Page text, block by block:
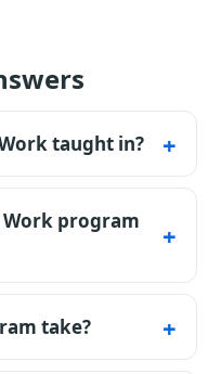
taught in?
available in
teaching
and any
for the chosen
Work program
year (full price
the free initial
goal, profile,
take?